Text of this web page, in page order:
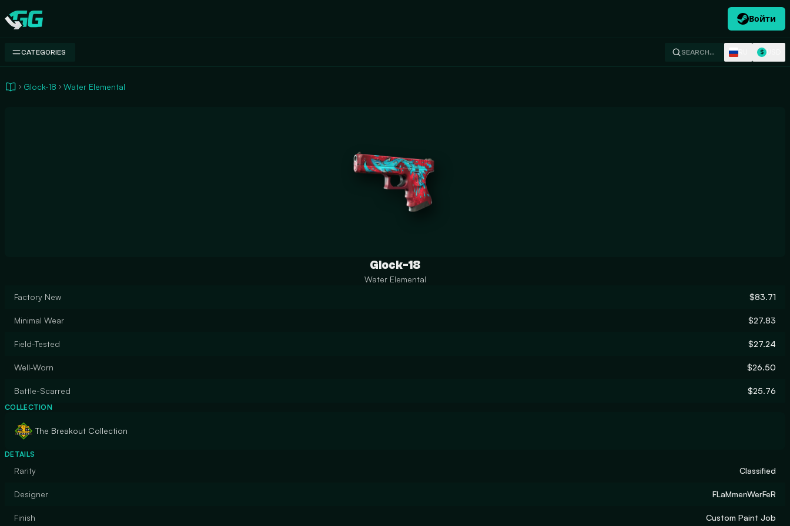
Swap.gg
Войти
CATEGORIES SEARCH… $
Glock-18 Water Elemental
Glock-18
Water Elemental
Factory New
$83.71
Minimal Wear $27.83
Field-Tested $27.24
Well-Worn $26.50
Battle-Scarred $25.76
COLLECTION
The Breakout Collection
DETAILS
Rarity Classified
Designer FLaMmenWerFeR
Finish Custom Paint Job